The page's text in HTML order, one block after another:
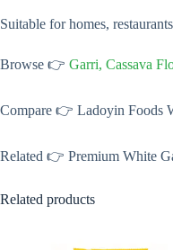
Suitable for homes,
Browse 👉 Garri, Cassava
Compare 👉 Ladoyin Foods
Related 👉 Premium White
Related products